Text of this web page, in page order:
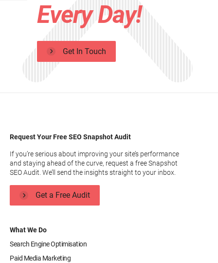
Every Day!
Get In Touch
What We Do
Search Engine Optimisation
Paid Media Marketing
Request Your Free SEO Snapshot Audit
If you’re serious about improving your site’s performance
and staying ahead of the curve, request a free Snapshot
SEO Audit. We’ll send the insights straight to your inbox.
Get a Free Audit